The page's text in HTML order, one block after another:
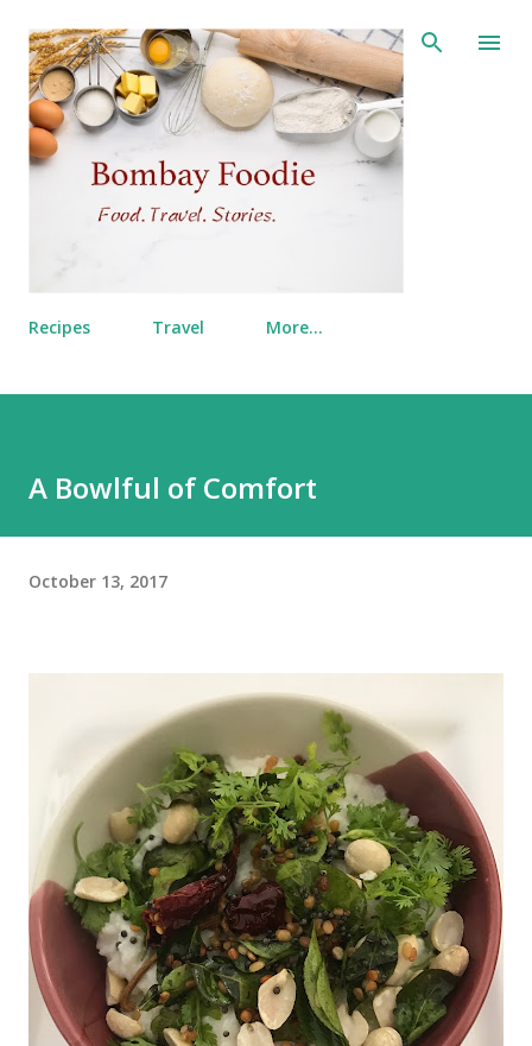
Skip to main content
Recipes Travel More…
A Bowlful of Comfort
October 13, 2017